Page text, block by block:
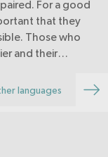
For a good
that they
Those who
and their
languages